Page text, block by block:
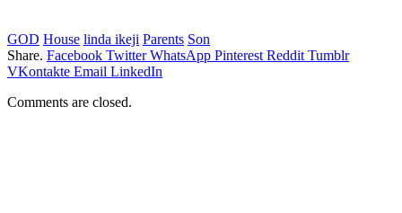
GOD House linda ikeji Parents Son
Share. Facebook Twitter WhatsApp Pinterest Reddit Tumblr
VKontakte Email LinkedIn
Comments are closed.